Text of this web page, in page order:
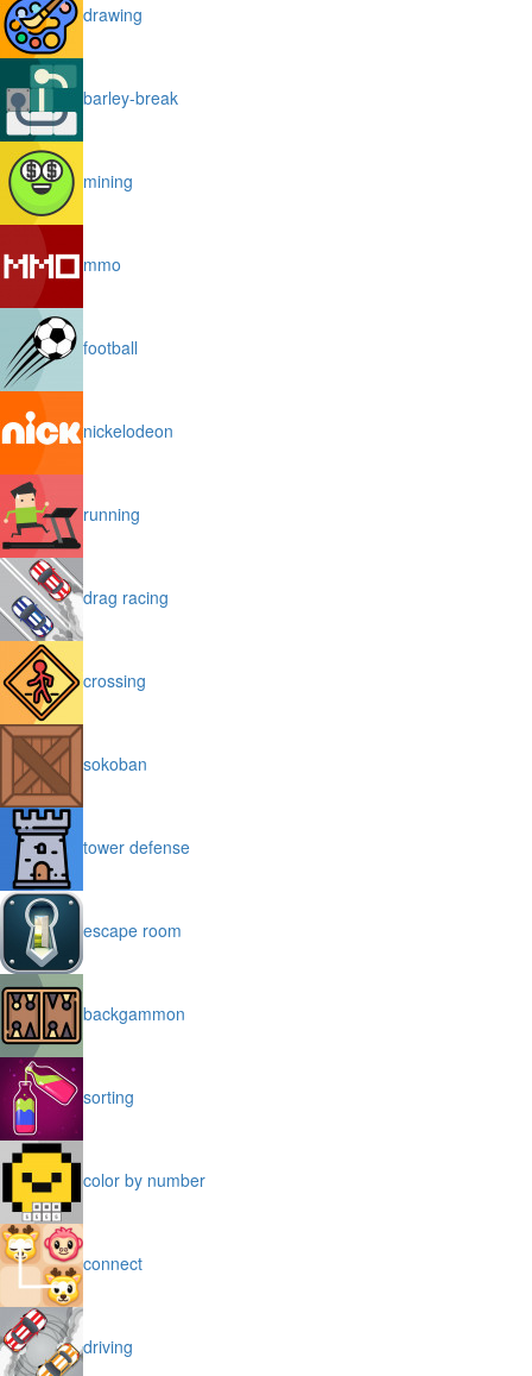
drawing
barley-break
mining
mmo
football
nickelodeon
running
drag racing
crossing
sokoban
tower defense
escape room
backgammon
sorting
color by number
connect
driving